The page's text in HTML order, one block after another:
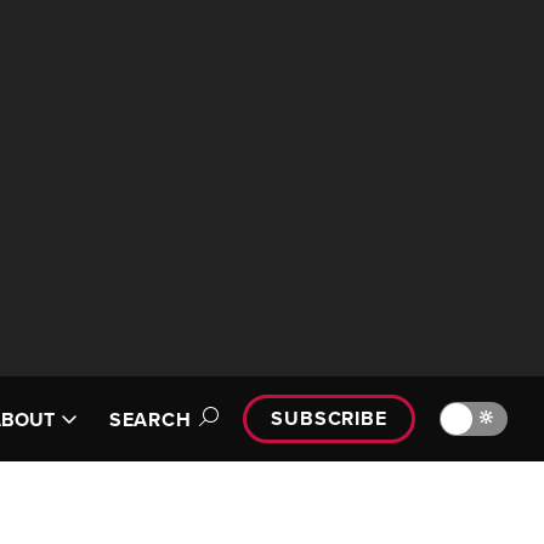
SEARCH SUBSCRIBE 🔆